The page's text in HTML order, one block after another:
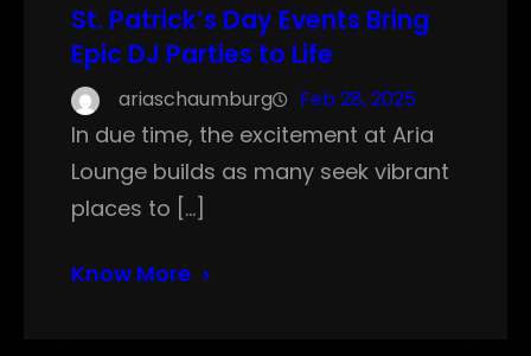
St. Patrick’s Day Events Bring
Epic DJ Parties to Life
ariaschaumburg Feb 28, 2025
In due time, the excitement at Aria
Lounge builds as many seek vibrant
places to […]
Know More